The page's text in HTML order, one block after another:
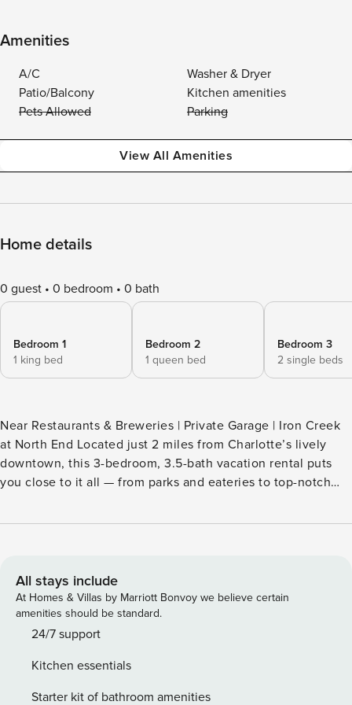
Amenities
A/C
Washer & Dryer
Patio/Balcony
Kitchen amenities
Pets Allowed
Parking
View All Amenities
Home details
0 guest 0 bedroom 0 bath
Bedroom 1
1 king bed
Bedroom 2
1 queen bed
Bedroom 3
2 single beds
Near Restaurants & Breweries | Private Garage | Iron Creek
at North End Located just 2 miles from Charlotte’s lively
downtown, this 3-bedroom, 3.5-bath vacation rental puts
you close to it all — from parks and eateries to top-notch
balconies, then take a walk through Freedom Park or cheer
ARRANGEMENTS - Bedroom 1: 1 king bed - Bedroom 2: 1
queen bed - Bedroom 3: 2 twin beds MAIN FEATURES -
Smart TV - Upper & lower balconies - Desk & chair - 4-
person dining table - 3 en-suite bathrooms KITCHEN -
basics, dishware & flatware - Keurig coffee maker (coffee,
sugar & tea provided) GENERAL - Free WiFi - Central A/C &
All stays include
At Homes & Villas by Marriott Bonvoy we believe certain
amenities should be standard.
24/7 support
Kitchen essentials
Starter kit of bathroom amenities